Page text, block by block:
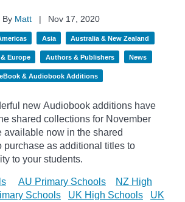
By Matt |
Nov 17, 2020
Asia Australia & New Zealand
Europe Authors & Publishers News
eBook & Audiobook Additions
new Audiobook additions have
shared collections for November
available now in the shared
purchase as additional titles to
to your students.
AU Primary Schools
NZ High
Schools UK High Schools
UK